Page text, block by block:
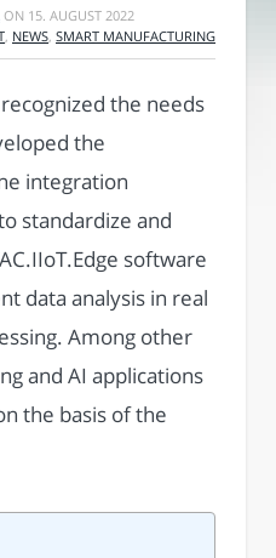
ON 15. AUGUST 2022
NEWS SMART MANUFACTURING
the needs
the
integration
standardize and
software
data analysis in real
Among other
and AI applications
the basis of the